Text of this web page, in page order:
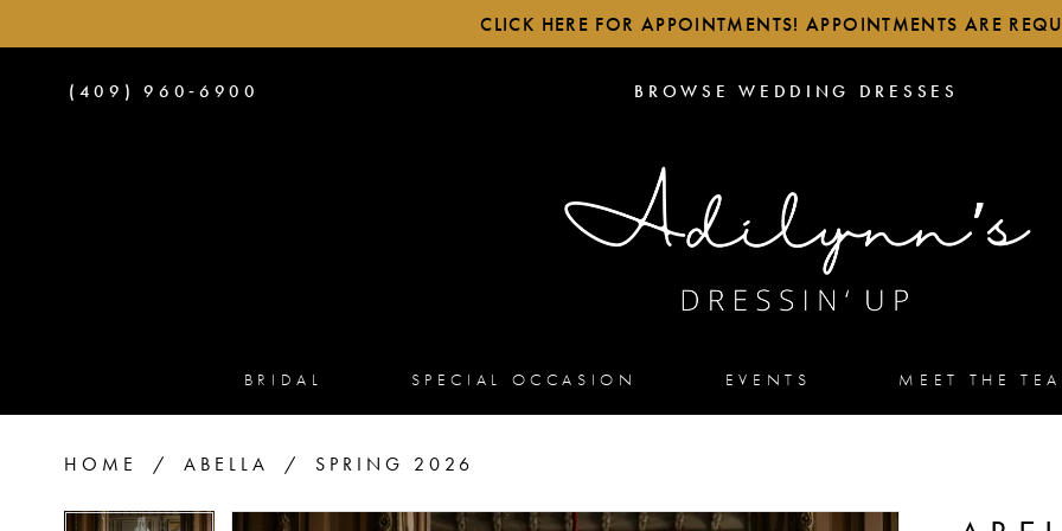
CLICK HERE FOR APPOINTMENTS! APPOINTMENTS ARE
PHONE
(409) 960‑6900
BROWSE
BROWSE WEDDING DRESSES
BRIDAL SPECIAL OCCASION EVENTS MEET THE
HOME ABELLA SPRING 2026
PAUSE AUTOPLAY
PREVIOUS SLIDE
NEXT SLIDE
PAUSE AUTOPLAY
PREVIOUS SLIDE
NEXT SLIDE